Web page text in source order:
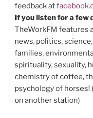
feedback at
If you listenfor a few
TheWorkFM features
news, politics,
families,
spirituality, sexuality,
chemistry of coffee,
psychology of horses!
on another station)